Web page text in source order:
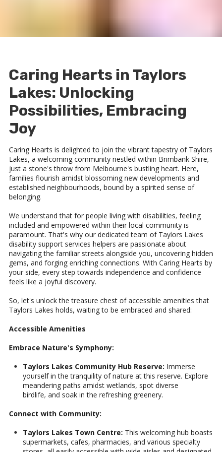
Caring Hearts in Taylors
Lakes: Unlocking
Possibilities, Embracing
Joy
Caring Hearts is delighted to join the vibrant tapestry of Taylors
Lakes, a welcoming community nestled within Brimbank Shire,
just a stone's throw from Melbourne's bustling heart. Here,
families flourish amidst blossoming new developments and
established neighbourhoods, bound by a spirited sense of
belonging.
We understand that for people living with disabilities, feeling
included and empowered within their local community is
paramount. That's why our dedicated team of Taylors Lakes
disability support services helpers are passionate about
navigating the familiar streets alongside you, uncovering hidden
gems, and forging enriching connections. With Caring Hearts by
your side, every step towards independence and confidence
feels like a joyful discovery.
So, let's unlock the treasure chest of accessible amenities that
Taylors Lakes holds, waiting to be embraced and shared:
Accessible Amenities
Embrace Nature's Symphony:
Taylors Lakes Community Hub Reserve: Immerse
yourself in the tranquility of nature at this reserve. Explore
meandering paths amidst wetlands, spot diverse
birdlife, and soak in the refreshing greenery.
Connect with Community:
Taylors Lakes Town Centre: This welcoming hub boasts
supermarkets, cafes, pharmacies, and various specialty